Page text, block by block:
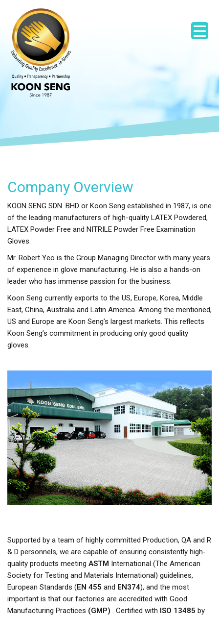
Company Overview
KOON SENG SDN. BHD or Koon Seng established in 1987, is one
of the leading manufacturers of high-quality LATEX Powdered,
LATEX Powder Free and NITRILE Powder Free Examination
Gloves.
Mr. Robert Yeo is the Group Managing Director with many years
of experience in glove manufacturing. He is also a hands-on
leader who has immense passion for the business.
Koon Seng currently exports to the US, Europe, Korea, Middle
East, China, Australia and Latin America. Among the mentioned,
US and Europe are Koon Seng’s largest markets. This reflects
Koon Seng’s commitment in producing only good quality
gloves.
Supported by a team of highly committed Production, QA and R
& D personnels, we are capable of ensuring consistently high-
quality products meeting ASTM
International (The American
Society for Testing and Materials International) guidelines,
European Standards (EN 455 and EN374), and the most
important is that our factories are accredited with Good
Manufacturing Practices (GMP) . Certified with ISO 13485 by